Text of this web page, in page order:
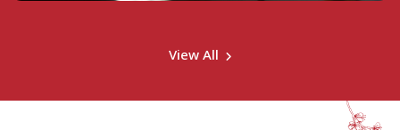
View All